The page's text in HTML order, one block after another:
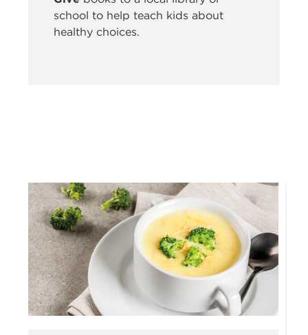
school to help teach kids about
healthy choices.